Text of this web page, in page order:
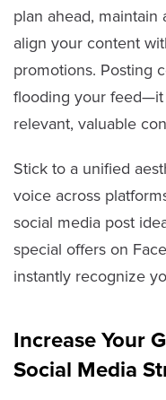
plan ahead, maintain
align your content
promotions. Posting
flooding your feed—it
relevant, valuable
Stick to a unified
voice across
social media post
special offers on
instantly recognize
Increase Your
Social Media